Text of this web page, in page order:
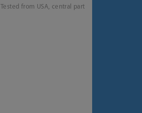
Tested from USA, central part